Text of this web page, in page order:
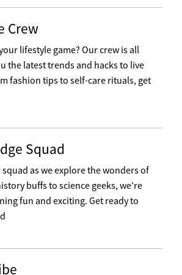
Crew
lifestyle game? Our crew is all
the latest trends and hacks to live
fashion tips to self-care rituals, get
Squad
as we explore the wonders of
buffs to science geeks, we're
fun and exciting. Get ready to